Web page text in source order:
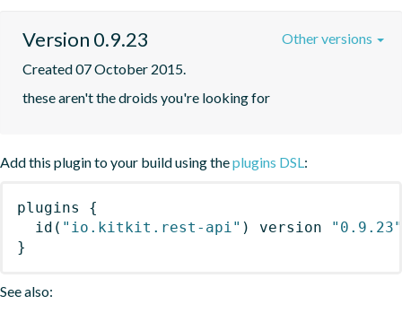
Version 0.9.23
Created 07 October 2015.
these aren't the droids you're looking for
Other versions
Add this plugin to your build using theplugins DSL:
plugins
{
id ( "io.kitkit.rest-api" ) version
"0.9.23"
}
See also: